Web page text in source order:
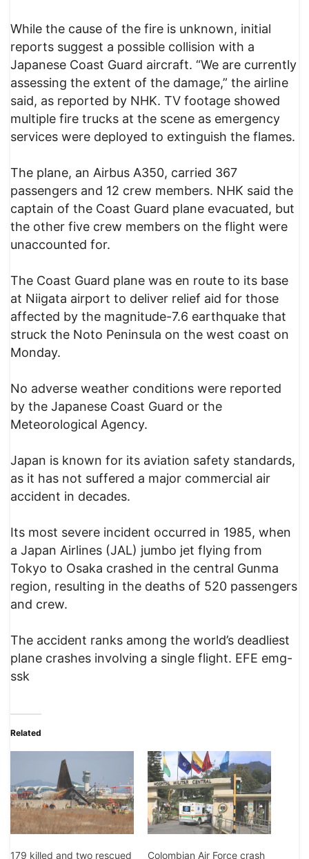
While the cause of the fire is unknown, initial
reports suggest a possible collision with a
Japanese Coast Guard aircraft. “We are currently
assessing the extent of the damage,” the airline
said, as reported by NHK. TV footage showed
multiple fire trucks at the scene as emergency
services were deployed to extinguish the flames.
The plane, an Airbus A350, carried 367
passengers and 12 crew members. NHK said the
captain of the Coast Guard plane evacuated, but
the other five crew members on the flight were
unaccounted for.
The Coast Guard plane was en route to its base
at Niigata airport to deliver relief aid for those
affected by the magnitude-7.6 earthquake that
struck the Noto Peninsula on the west coast on
Monday.
No adverse weather conditions were reported
by the Japanese Coast Guard or the
Meteorological Agency.
Japan is known for its aviation safety standards,
as it has not suffered a major commercial air
accident in decades.
Its most severe incident occurred in 1985, when
a Japan Airlines (JAL) jumbo jet flying from
Tokyo to Osaka crashed in the central Gunma
region, resulting in the deaths of 520 passengers
and crew.
The accident ranks among the world’s deadliest
plane crashes involving a single flight. EFE emg-
ssk
Related
179 killed and two rescued Colombian Air Force crash